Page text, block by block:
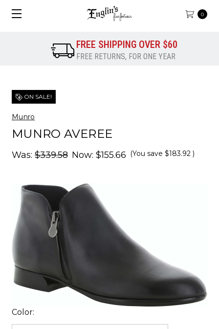
0
FREE SHIPPING OVER $60
FREE RETURNS, FOR ONE YEAR
ON SALE!
Munro
MUNRO AVEREE
Was: $339.58 Now: $155.66 (You save $183.92 )
Color: